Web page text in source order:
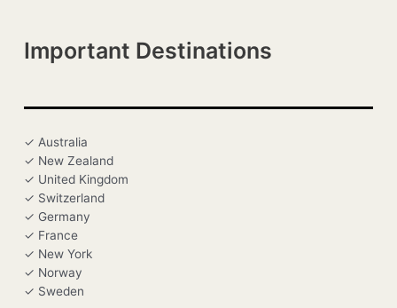
Important Destinations
✓ Australia
✓ New Zealand
✓ United Kingdom
✓ Switzerland
✓ Germany
✓ France
✓ New York
✓ Norway
✓ Sweden